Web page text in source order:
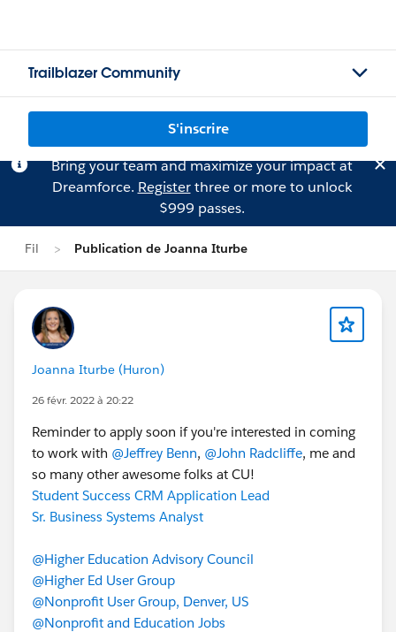
Trailblazer Community
S'inscrire
Bring your team and maximize your impact at
Dreamforce. Registerthree or more to unlock
$999 passes.
Fil Publication de Joanna Iturbe
Joanna Iturbe (Huron)
26 févr. 2022 à 20:22
Reminder to apply soon if you're interested in coming
to work with @Jeffrey Benn, @John Radcliffe, me and
so many other awesome folks at CU!
Student Success CRM Application Lead
Sr. Business Systems Analyst
@Higher Education Advisory Council
@Higher Ed User Group
@Nonprofit User Group, Denver, US
@Nonprofit and Education Jobs